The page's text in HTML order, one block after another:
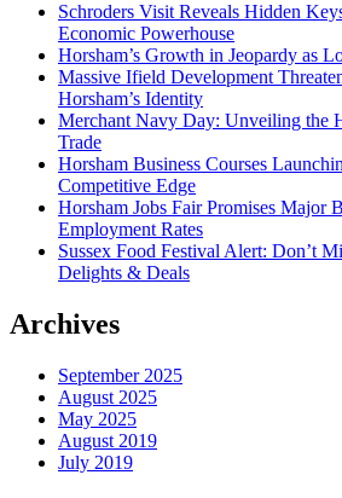
Schroders Visit Reveals Hidden
Economic Powerhouse
Horsham’s Growth in Jeopardy as
Massive Ifield Development
Horsham’s Identity
Merchant Navy Day: Unveiling the
Trade
Horsham Business Courses
Competitive Edge
Horsham Jobs Fair Promises Major
Employment Rates
Sussex Food Festival Alert: Don’t
Delights & Deals
Archives
September 2025
August 2025
May 2025
August 2019
July 2019